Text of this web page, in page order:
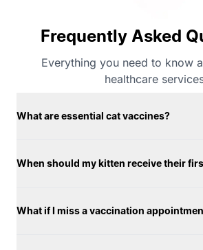
Frequently Asked
Everything you need to know
healthcare
What are essential cat vaccines?
When should my kitten receive their
What if I miss a vaccination